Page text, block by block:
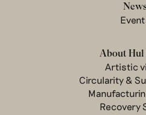
About Hul
Artistic
Circularity &
Recovery